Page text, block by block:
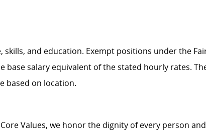
skills, and education. Exempt positions under the
base salary equivalent of the stated hourly rates.
based on location.
Values, we honor the dignity of every person